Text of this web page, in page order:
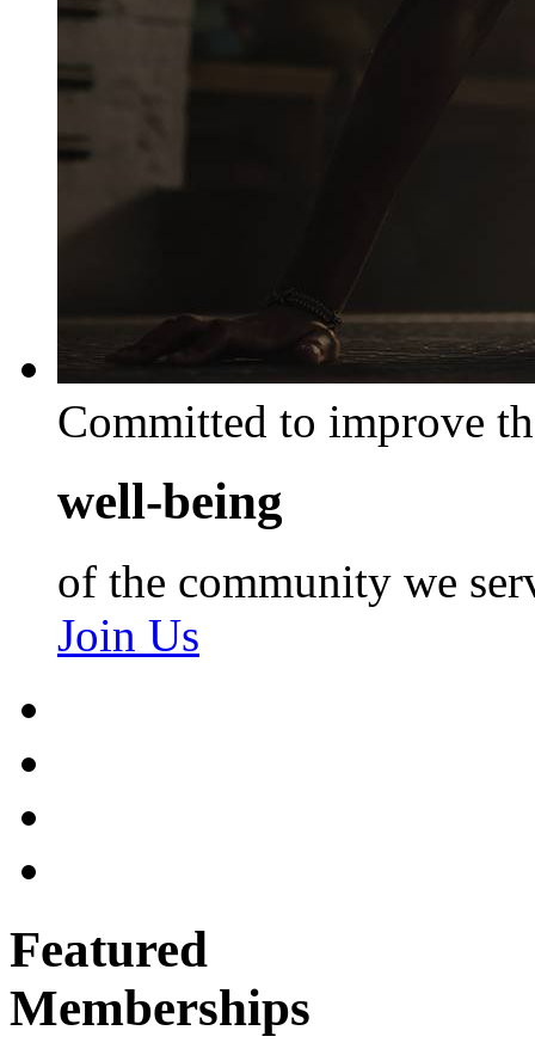
Committed to improve
well-being
of the community we
Join Us
Featured
Memberships